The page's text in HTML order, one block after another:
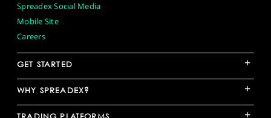
Spreadex Social Media
Mobile Site
Careers
GET STARTED +
WHY SPREADEX? +
+